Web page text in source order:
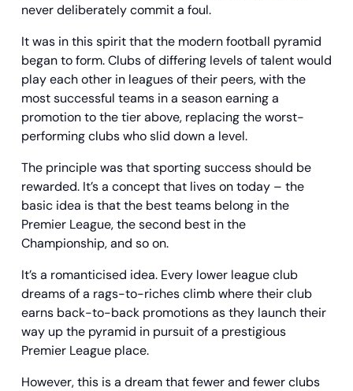
never deliberately commit a foul.
It was in this spirit that the modern football pyramid
began to form. Clubs of differing levels of talent would
play each other in leagues of their peers, with the
most successful teams in a season earning a
promotion to the tier above, replacing the worst-
performing clubs who slid down a level.
The principle was that sporting success should be
rewarded. It’s a concept that lives on today – the
basic idea is that the best teams belong in the
Premier League, the second best in the
Championship, and so on.
It’s a romanticised idea. Every lower league club
dreams of a rags-to-riches climb where their club
earns back-to-back promotions as they launch their
way up the pyramid in pursuit of a prestigious
Premier League place.
However, this is a dream that fewer and fewer clubs